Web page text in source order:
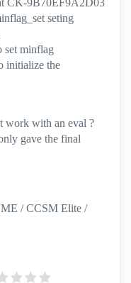
CK-9B70EF9A2D03
seting
set minflag
initialize the
work with an eval ?
gave the final
/ CCSM Elite /